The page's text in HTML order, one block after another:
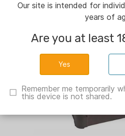
Our site is intended for
years of
Are you at least
Remember me temporarily
this device is not shared.